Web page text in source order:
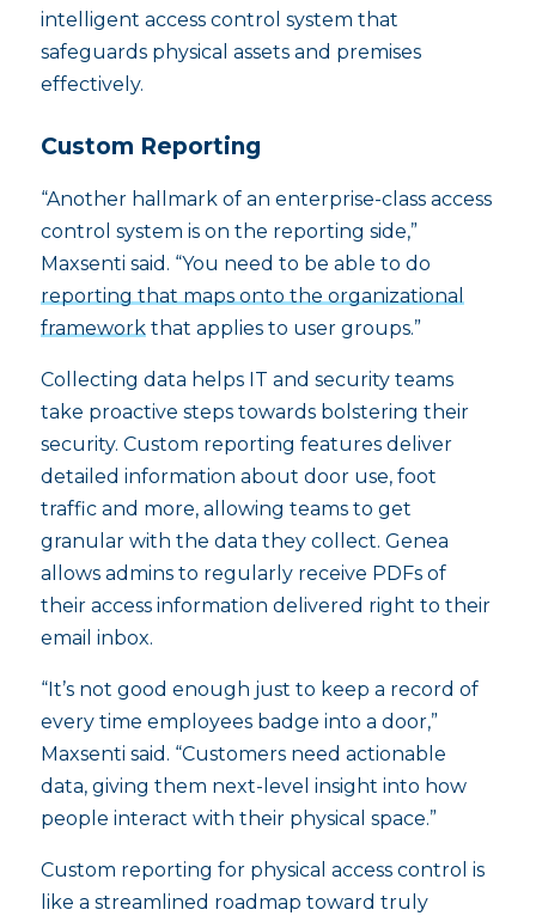
intelligent access control system that
safeguards physical assets and premises
effectively.
Custom Reporting
“Another hallmark of an enterprise-class access
control system is on the reporting side,”
Maxsenti said. “You need to be able to do
reporting that maps onto the organizational
frameworkthat applies to user groups.”
Collecting data helps IT and security teams
take proactive steps towards bolstering their
security. Custom reporting features deliver
detailed information about door use, foot
traffic and more, allowing teams to get
granular with the data they collect. Genea
allows admins to regularly receive PDFs of
their access information delivered right to their
email inbox.
“It’s not good enough just to keep a record of
every time employees badge into a door,”
Maxsenti said. “Customers need actionable
data, giving them next-level insight into how
people interact with their physical space.”
Custom reporting for physical access control is
like a streamlined roadmap toward truly